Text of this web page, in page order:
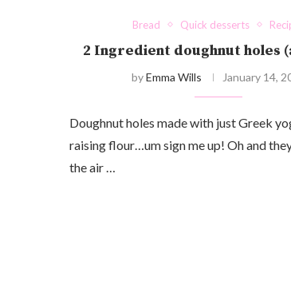
Bread Quick desserts
2 Ingredient doughnut holes
byEmma Wills January 14,
Doughnut holes made with just Greek
raising flour…um sign me up! Oh and
the air …